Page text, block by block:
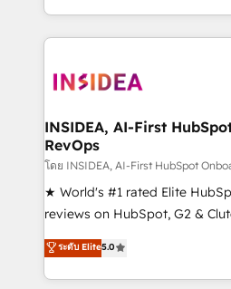
transform brand experiences As one of the few full-
service creative agencies in
winning design to build
marketing campaigns, &
fuel long-term success We connect the entire
customer lifecycle through
ensure long-term adoption
management programs, and
HubSpot accreditations and
hundreds of organizations in
INSIDEA, AI-First
RevOps
โดย INSIDEA, AI-First HubSpot
★ World's #1 rated Elite
reviews on HubSpot, G2 &
Certified Experts & Trainers
1,500+ implementations
First, RevOps-led,
ระดับ Elite5.0